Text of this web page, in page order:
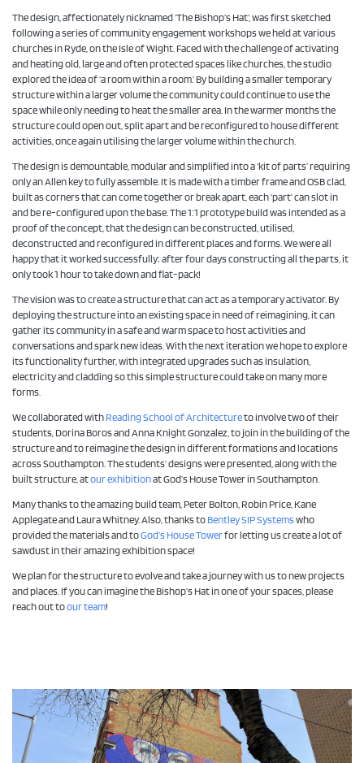
The design, affectionately nicknamed ‘The Bishop’s Hat’, was first sketched
following a series of community engagement workshops we held at various
churches in Ryde, on the Isle of Wight. Faced with the challenge of activating
and heating old, large and often protected spaces like churches, the studio
explored the idea of ‘a room within a room.’ By building a smaller temporary
structure within a larger volume the community could continue to use the
space while only needing to heat the smaller area. In the warmer months the
structure could open out, split apart and be reconfigured to house different
activities, once again utilising the larger volume within the church.
The design is demountable, modular and simplified into a ‘kit of parts’ requiring
only an Allen key to fully assemble. It is made with a timber frame and OSB clad,
built as corners that can come together or break apart, each ‘part’ can slot in
and be re-configured upon the base. The 1:1 prototype build was intended as a
proof of the concept, that the design can be constructed, utilised,
deconstructed and re­configured in different places and forms. We were all
happy that it worked successfully; after four days constructing all the parts, it
only took 1 hour to take down and flat-pack!
The vision was to create a structure that can act as a temporary activator. By
deploying the structure into an existing space in need of reimagining, it can
gather its community in a safe and warm space to host activities and
conversations and spark new ideas. With the next iteration we hope to explore
its functionality further, with integrated upgrades such as insulation,
electricity and cladding so this simple structure could take on many more
forms.
We collaborated with Reading School of Architectureto involve two of their
students, Dorina Boros and Anna Knight Gonzalez, to join in the building of the
structure and to reimagine the design in different formations and locations
across Southampton. The students’ designs were presented, along with the
built structure, atour exhibitionat God’s House Tower in Southampton.
Many thanks to the amazing build team, Peter Bolton, Robin Price, Kane
Applegate and Laura Whitney. Also, thanks to Bentley SIP Systemswho
provided the materials and toGod’s House Towerfor letting us create a lot of
sawdust in their amazing exhibition space!
We plan for the structure to evolve and take a journey with us to new projects
and places. If you can imagine the Bishop’s Hat in one of your spaces, please
reach out toour team!